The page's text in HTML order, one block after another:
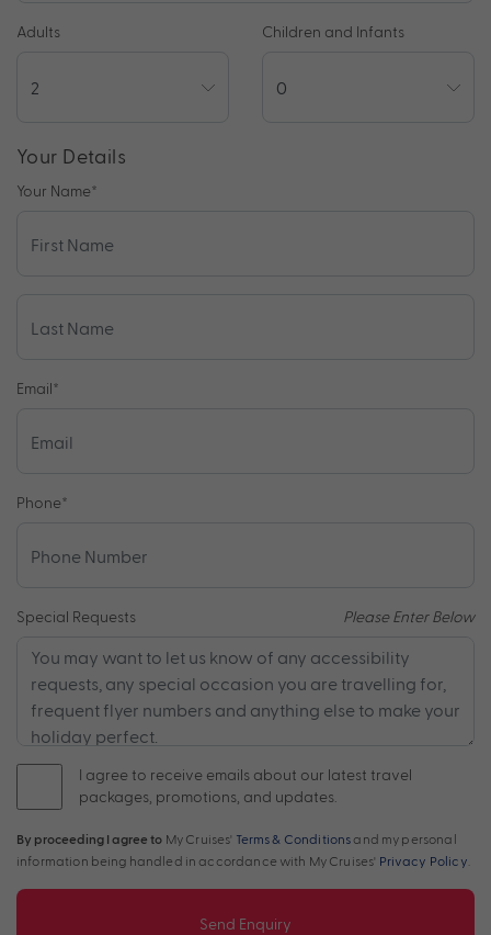
Adults Children and Infants
Your Details
Your Name*
Email*
Phone*
Special Requests Please Enter Below
I agree to receive emails about our latest travel
packages, promotions, and updates.
By proceeding I agree to My Cruises' Terms & Conditions and my personal
information being handled in accordance with My Cruises' Privacy Policy
Send Enquiry